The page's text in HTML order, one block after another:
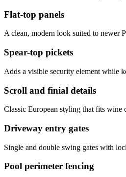
Flat-top panels
A clean, modern look suited to newer
Spear-top pickets
Adds a visible security element while
Scroll and finial details
Classic European styling that fits wine
Driveway entry gates
Single and double swing gates with
Pool perimeter fencing